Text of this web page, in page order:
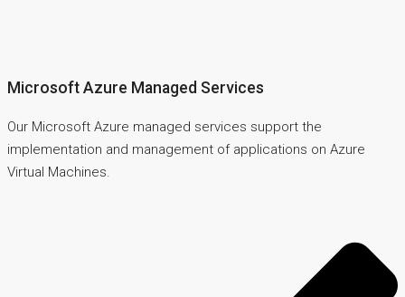
Microsoft Azure Managed Services
Our Microsoft Azure managed services support the
implementation and management of applications on Azure
Virtual Machines.